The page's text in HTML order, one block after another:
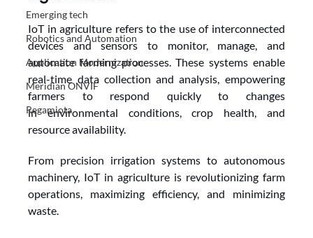
Emerging tech
Robotics and Automation
Application Modernization
Meridian ONVIF
Regamiota
IoT in agriculture refers to the use of interconnected
devices and sensors to monitor, manage, and
automate farming processes. These systems enable
real-time data collection and analysis, empowering
farmers to respond quickly to changes
in environmental conditions, crop health, and
resource availability.
From precision irrigation systems to autonomous
machinery, IoT in agriculture is revolutionizing farm
operations, maximizing efficiency, and minimizing
waste.